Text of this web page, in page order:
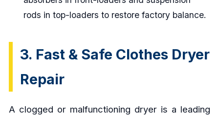
rods in top-loaders to restore factory balance.
3. Fast & Safe Clothes Dryer
Repair
A clogged or malfunctioning dryer is a leading